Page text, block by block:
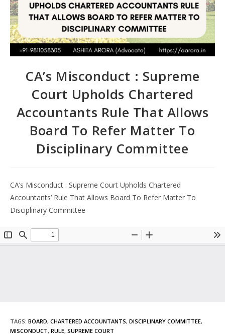
CA’s Misconduct : Supreme
Court Upholds Chartered
Accountants Rule That Allows
Board To Refer Matter To
Disciplinary Committee
CA’s Misconduct : Supreme Court Upholds Chartered
Accountants’ Rule That Allows Board To Refer Matter To
Disciplinary Committee
TAGS: BOARD, CHARTERED ACCOUNTANTS, DISCIPLINARY COMMITTEE,
MISCONDUCT, RULE, SUPREME COURT